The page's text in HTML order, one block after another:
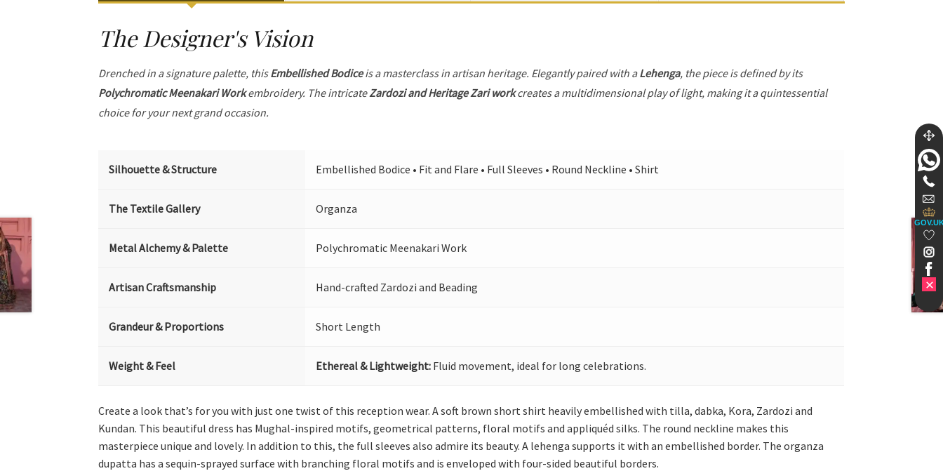
The Designer's Vision
Drenched in a signature palette, thisEmbellished Bodiceis a masterclass in artisan heritage. Elegantly paired with aLehenga, the piece is defined by its
Polychromatic Meenakari Workembroidery. The intricateZardozi and Heritage Zari workcreates a multidimensional play of light, making it a quintessential
choice for your next grand occasion.
Silhouette & Structure Embellished Bodice • Fit and Flare • Full Sleeves • Round Neckline • Shirt
The Textile Gallery Organza
Metal Alchemy & Palette Polychromatic Meenakari Work
Artisan Craftsmanship Hand-crafted Zardozi and Beading
Grandeur & Proportions Short Length
Weight & Feel Ethereal & Lightweight: Fluid movement, ideal for long celebrations.
Create a look that’s for you with just one twist of this reception wear. A soft brown short shirt heavily embellished with tilla, dabka, Kora, Zardozi and
Kundan. This beautiful dress has Mughal-inspired motifs, geometrical patterns, floral motifs and appliquéd silks. The round neckline makes this
masterpiece unique and lovely. In addition to this, the full sleeves also admire its beauty. A lehenga supports it with an embellished border. The organza
dupatta has a sequin-sprayed surface with branching floral motifs and is enveloped with four-sided beautiful borders.